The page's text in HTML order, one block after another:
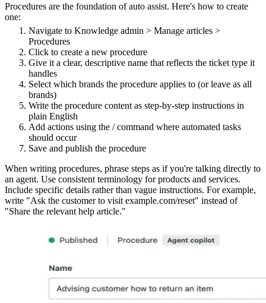
Procedures are the foundation of auto assist. Here's how to create
one:
Navigate to Knowledge admin > Manage articles >
Procedures
Click to create a new procedure
Give it a clear, descriptive name that reflects the ticket type it
handles
Select which brands the procedure applies to (or leave as all
brands)
Write the procedure content as step-by-step instructions in
plain English
Add actions using the / command where automated tasks
should occur
Save and publish the procedure
When writing procedures, phrase steps as if you're talking directly to
an agent. Use consistent terminology for products and services.
Include specific details rather than vague instructions. For example,
write "Ask the customer to visit example.com/reset" instead of
"Share the relevant help article."